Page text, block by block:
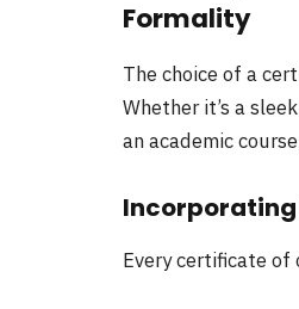
Formality
The choice of a
Whether it’s a
an academic
Incorporating
Every certificate of